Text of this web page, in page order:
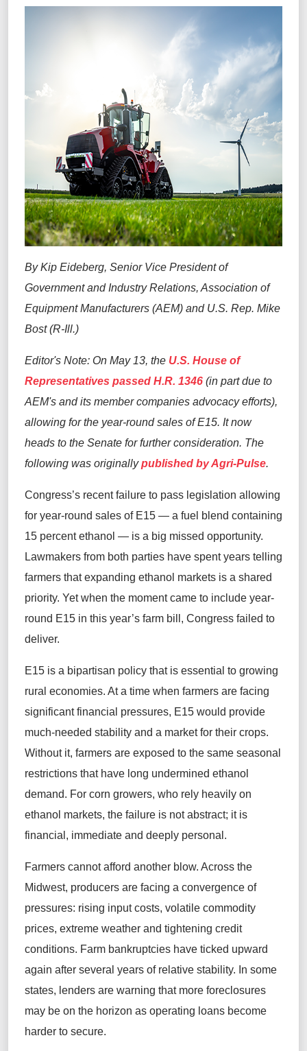
By Kip Eideberg, Senior Vice President of
Government and Industry Relations, Association of
Equipment Manufacturers (AEM) and U.S. Rep. Mike
Bost (R-Ill.)
Editor's Note: On May 13, the U.S. House of
Representatives passed H.R. 1346 (in part due to
AEM's and its member companies advocacy efforts),
allowing for the year-round sales of E15. It now
heads to the Senate for further consideration. The
following was originallypublished by Agri-Pulse.
Congress’s recent failure to pass legislation allowing
for year‑round sales of E15 — a fuel blend containing
15 percent ethanol — is a big missed opportunity.
Lawmakers from both parties have spent years telling
farmers that expanding ethanol markets is a shared
priority. Yet when the moment came to include year-
round E15 in this year’s farm bill, Congress failed to
deliver.
E15 is a bipartisan policy that is essential to growing
rural economies. At a time when farmers are facing
significant financial pressures, E15 would provide
much-needed stability and a market for their crops.
Without it, farmers are exposed to the same seasonal
restrictions that have long undermined ethanol
demand. For corn growers, who rely heavily on
ethanol markets, the failure is not abstract; it is
financial, immediate and deeply personal.
Farmers cannot afford another blow. Across the
Midwest, producers are facing a convergence of
pressures: rising input costs, volatile commodity
prices, extreme weather and tightening credit
conditions. Farm bankruptcies have ticked upward
again after several years of relative stability. In some
states, lenders are warning that more foreclosures
may be on the horizon as operating loans become
harder to secure.